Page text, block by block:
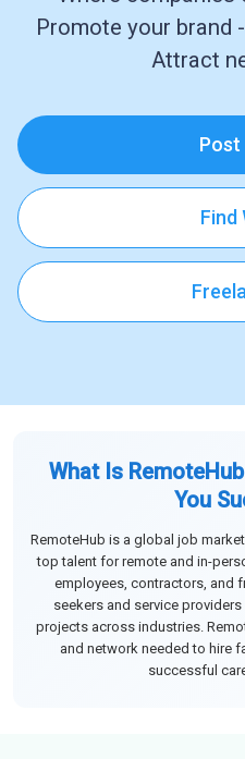
Promote your brand
Attract
Post
Find
What Is
You
RemoteHub is a global job
top talent for remote and in-
employees, contractors, and
seekers and service
projects across industries.
and network needed to hire
successful